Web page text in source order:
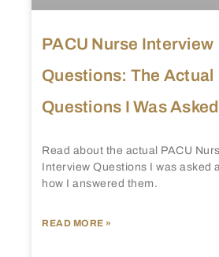
PACU Nurse Interview
Questions: The Actual
Questions I Was Asked
Read about the actual PACU
Interview Questions I was asked
how I answered them.
READ MORE »